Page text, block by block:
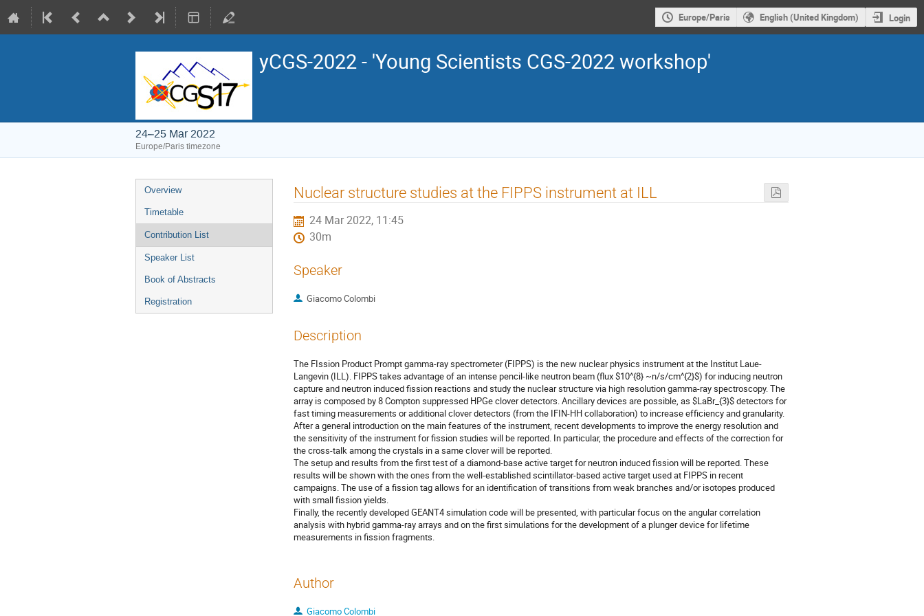
Europe/Paris English (United Kingdom) Login
yCGS-2022 - 'Young Scientists CGS-2022 workshop'
24–25 Mar 2022
Europe/Paris timezone
Event
menu
Overview
Timetable
Contribution List
Speaker List
Book of Abstracts
Registration
Nuclear structure studies at the FIPPS instrument at ILL
24 Mar 2022, 11:45
30m
Speaker
Giacomo Colombi
Description
The FIssion Product Prompt gamma-ray spectrometer (FIPPS) is the new nuclear physics instrument at the Institut Laue-
Langevin (ILL). FIPPS takes advantage of an intense pencil-like neutron beam (flux $10^{8} ~n/s/cm^{2}$) for inducing neutron
capture and neutron induced fission reactions and study the nuclear structure via high resolution gamma-ray spectroscopy. The
array is composed by 8 Compton suppressed HPGe clover detectors. Ancillary devices are possible, as $LaBr_{3}$ detectors for
fast timing measurements or additional clover detectors (from the IFIN-HH collaboration) to increase efficiency and granularity.
After a general introduction on the main features of the instrument, recent developments to improve the energy resolution and
the sensitivity of the instrument for fission studies will be reported. In particular, the procedure and effects of the correction for
the cross-talk among the crystals in a same clover will be reported.
The setup and results from the first test of a diamond-base active target for neutron induced fission will be reported. These
results will be shown with the ones from the well-established scintillator-based active target used at FIPPS in recent
campaigns. The use of a fission tag allows for an identification of transitions from weak branches and/or isotopes produced
with small fission yields.
Finally, the recently developed GEANT4 simulation code will be presented, with particular focus on the angular correlation
analysis with hybrid gamma-ray arrays and on the first simulations for the development of a plunger device for lifetime
measurements in fission fragments.
Author
Giacomo Colombi